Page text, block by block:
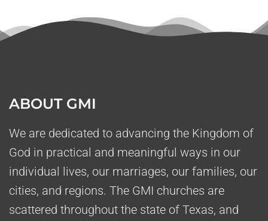
ABOUT GMI
We are dedicated to advancing the Kingdom of
God in practical and meaningful ways in our
individual lives, our marriages, our families, our
cities, and regions. The GMI churches are
scattered throughout the state of Texas, and